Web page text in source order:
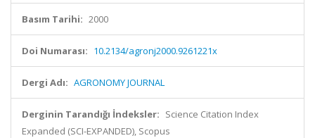
Basım Tarihi: 2000
Doi Numarası: 10.2134/agronj2000.9261221x
Dergi Adı: AGRONOMY JOURNAL
Derginin Tarandığı İndeksler: Science Citation Index
Expanded (SCI-EXPANDED), Scopus